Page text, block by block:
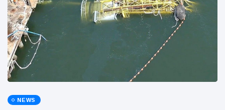
NEWS